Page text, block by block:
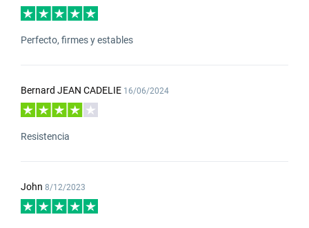
Perfecto, firmes y estables
Bernard JEAN CADELIE 16/06/2024
Resistencia
John 8/12/2023